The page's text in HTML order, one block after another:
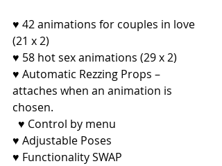
♥ 42 animations for couples in love
(21 x 2)
♥ 58 hot sex animations (29 x 2)
♥ Automatic Rezzing Props –
attaches when an animation is
chosen.
♥ Control by menu
♥ Adjustable Poses
♥ Functionality SWAP